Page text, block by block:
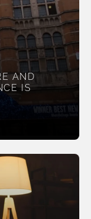
AND
IS